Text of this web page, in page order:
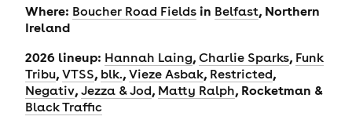
Where: Boucher Road Fieldsin Belfast, Northern
Ireland
2026 lineup: Hannah Laing, Charlie Sparks, Funk
Tribu, VTSS, blk., Vieze Asbak, Restricted,
Negativ, Jezza & Jod, Matty Ralph, Rocketman &
Black Traffic